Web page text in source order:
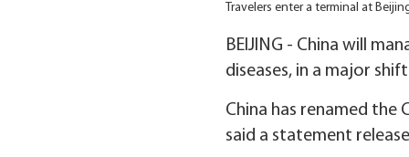
Travelers enter a terminal at
BEIJING - China will
diseases, in a major
China has renamed
said a statement